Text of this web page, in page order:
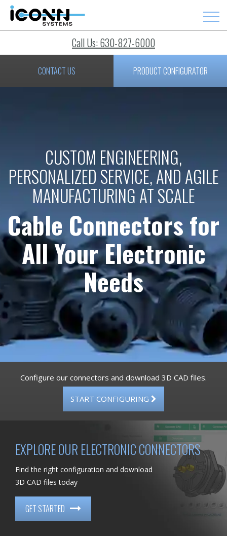
Call Us: 630-827-6000
CONTACT US PRODUCT CONFIGURATOR
CUSTOM ENGINEERING,
PERSONALIZED SERVICE, AND AGILE
MANUFACTURING AT SCALE
Cable Connectors for
All Your Electronic
Needs
Configure our connectors and download 3D CAD files.
START CONFIGURING
EXPLORE OUR ELECTRONIC CONNECTORS
Find the right configuration and download
3D CAD files today
GET STARTED